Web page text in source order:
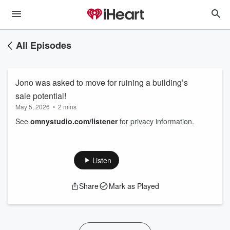
All Episodes
Jono was asked to move for ruining a building’s
sale potential!
May 5, 2026 • 2 mins
See omnystudio.com/listenerfor privacy information.
Listen
Share Mark as Played